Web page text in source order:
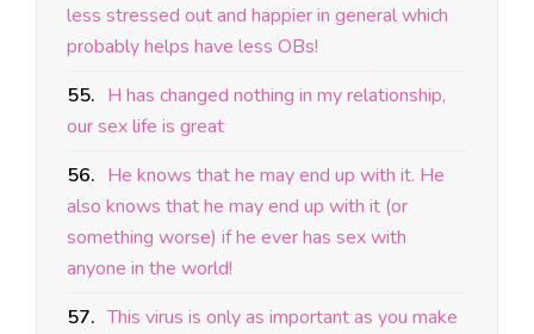
less stressed out and happier in general which
probably helps have less OBs!
55. H has changed nothing in my relationship,
our sex life is great
56. He knows that he may end up with it. He
also knows that he may end up with it (or
something worse) if he ever has sex with
anyone in the world!
57. This virus is only as important as you make